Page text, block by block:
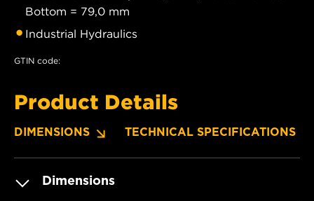
Bottom = 79,0 mm
Industrial Hydraulics
GTIN code:
Product Details
DIMENSIONS TECHNICAL SPECIFICATIONS
Dimensions